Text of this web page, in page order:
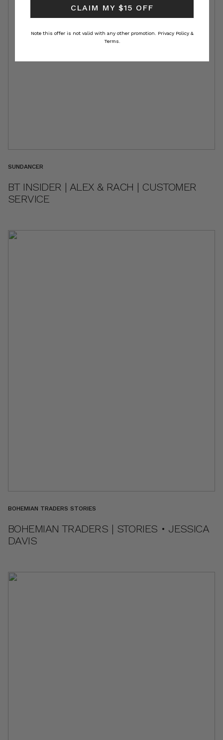
SUNDANCER
BT INSIDER | ALEX & RACH | CUSTOMER
SERVICE
BOHEMIAN TRADERS STORIES
BOHEMIAN TRADERS | STORIES • JESSICA
DAVIS
CLAIM MY $15 OFF
Note this offer is not valid with any other promotion. Privacy Policy &
Terms.